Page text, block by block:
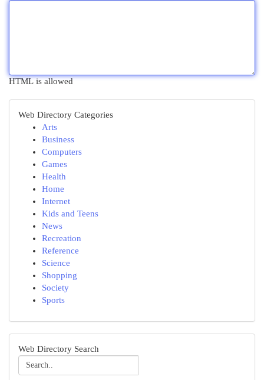
HTML is allowed
Web Directory Categories
Arts
Business
Computers
Games
Health
Home
Internet
Kids and Teens
News
Recreation
Reference
Science
Shopping
Society
Sports
Web Directory Search